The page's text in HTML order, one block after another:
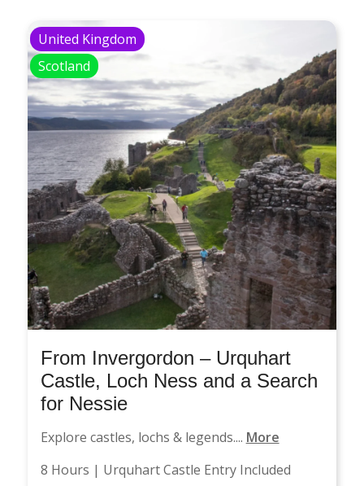
United Kingdom
Scotland
From Invergordon – Urquhart
Castle, Loch Ness and a Search
for Nessie
Explore castles, lochs & legends.... More
8 Hours | Urquhart Castle Entry Included